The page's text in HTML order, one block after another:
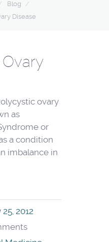
Blog
/
Disease
ovary
as
or
a condition
imbalance in
2012